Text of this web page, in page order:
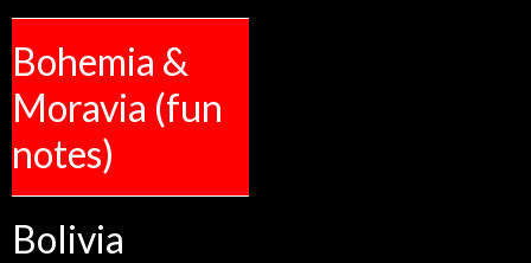
Bohemia &
Moravia (fun
notes)
Bolivia